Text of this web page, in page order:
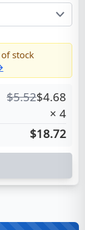
stock
$5.52$4.68
× 4
$18.72